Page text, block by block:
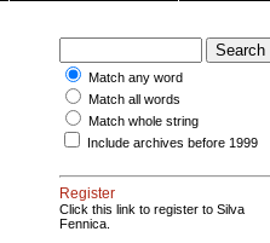
Match any word
Match all words
Match whole string
Include archives before 1999
Register
Click this link to register to Silva
Fennica.